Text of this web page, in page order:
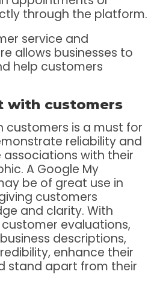
through the platform.
service and
allows businesses to
help customers
with customers
customers is a must for
reliability and
with their
A Google My
be of great use in
customers
and clarity. With
evaluations,
descriptions,
enhance their
stand apart from their